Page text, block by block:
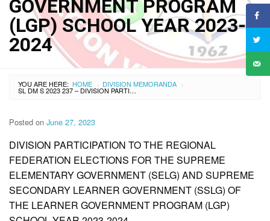
GOVERNMENT PROGRAM
(LGP) SCHOOL YEAR 2023-
2024
YOU ARE HERE: HOME › DIVISION MEMORANDA ›
SL DM S 2023 237 – DIVISION PARTICIPATION TO THE REGIONAL FEDERATION ELECTIONS FOR THE SUPREME ELEMENTARY GOVERNMENT (SELG) AND SUPREME SECONDARY LEARNER GOVERNMENT (SSLG) OF THE LEARNER GOVERNMENT PROGRAM (LGP) SCHOOL YEAR 2023-2024
Posted on June 27, 2023
DIVISION PARTICIPATION TO THE REGIONAL
FEDERATION ELECTIONS FOR THE SUPREME
ELEMENTARY GOVERNMENT (SELG) AND SUPREME
SECONDARY LEARNER GOVERNMENT (SSLG) OF
THE LEARNER GOVERNMENT PROGRAM (LGP)